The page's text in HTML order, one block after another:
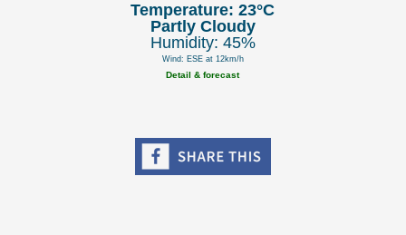
Temperature: 23°C
Partly Cloudy
Humidity: 45%
Wind: ESE at 12km/h
Detail & forecast